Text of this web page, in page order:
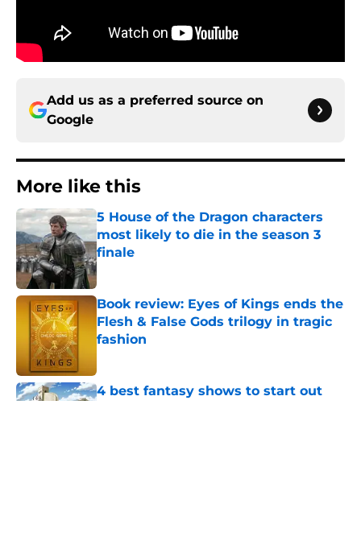
Add us as a preferred source on
Google
More like this
5 House of the Dragon characters
most likely to die in the season 3
finale
Book review: Eyes of Kings ends the
Flesh & False Gods trilogy in tragic
fashion
4 best fantasy shows to start out